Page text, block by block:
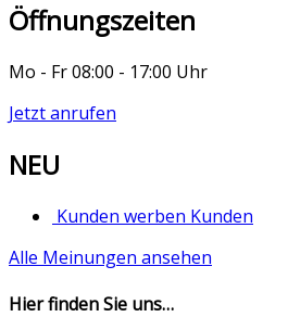
Öffnungszeiten
Mo - Fr 08:00 - 17:00 Uhr
Jetzt anrufen
NEU
Kunden werben Kunden
Alle Meinungen ansehen
Hier finden Sie uns…